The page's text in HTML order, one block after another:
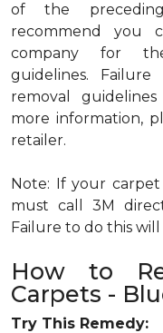
of the
recommend you
company for
guidelines.
removal
more information,
retailer.
Note: If your
must call 3M
Failure to do this
How to
Carpets -
Try This Remedy: